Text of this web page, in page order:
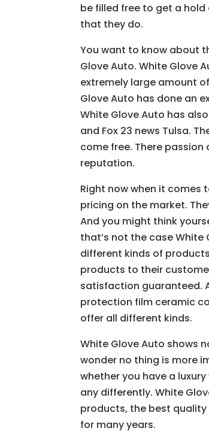
be filled free to get a
that they do.
You want to know about
Glove Auto. White Glove
extremely large amount
Glove Auto has done an
White Glove Auto has
and Fox 23 news Tulsa.
come free. There
reputation.
Right now when it comes
pricing on the market.
And you might think
that’s not the case
different kinds of
products to their
satisfaction guaranteed.
protection film ceramic
offer all different kinds.
White Glove Auto shows
wonder no thing is more
whether you have a
any differently. White
products, the best
for many years.